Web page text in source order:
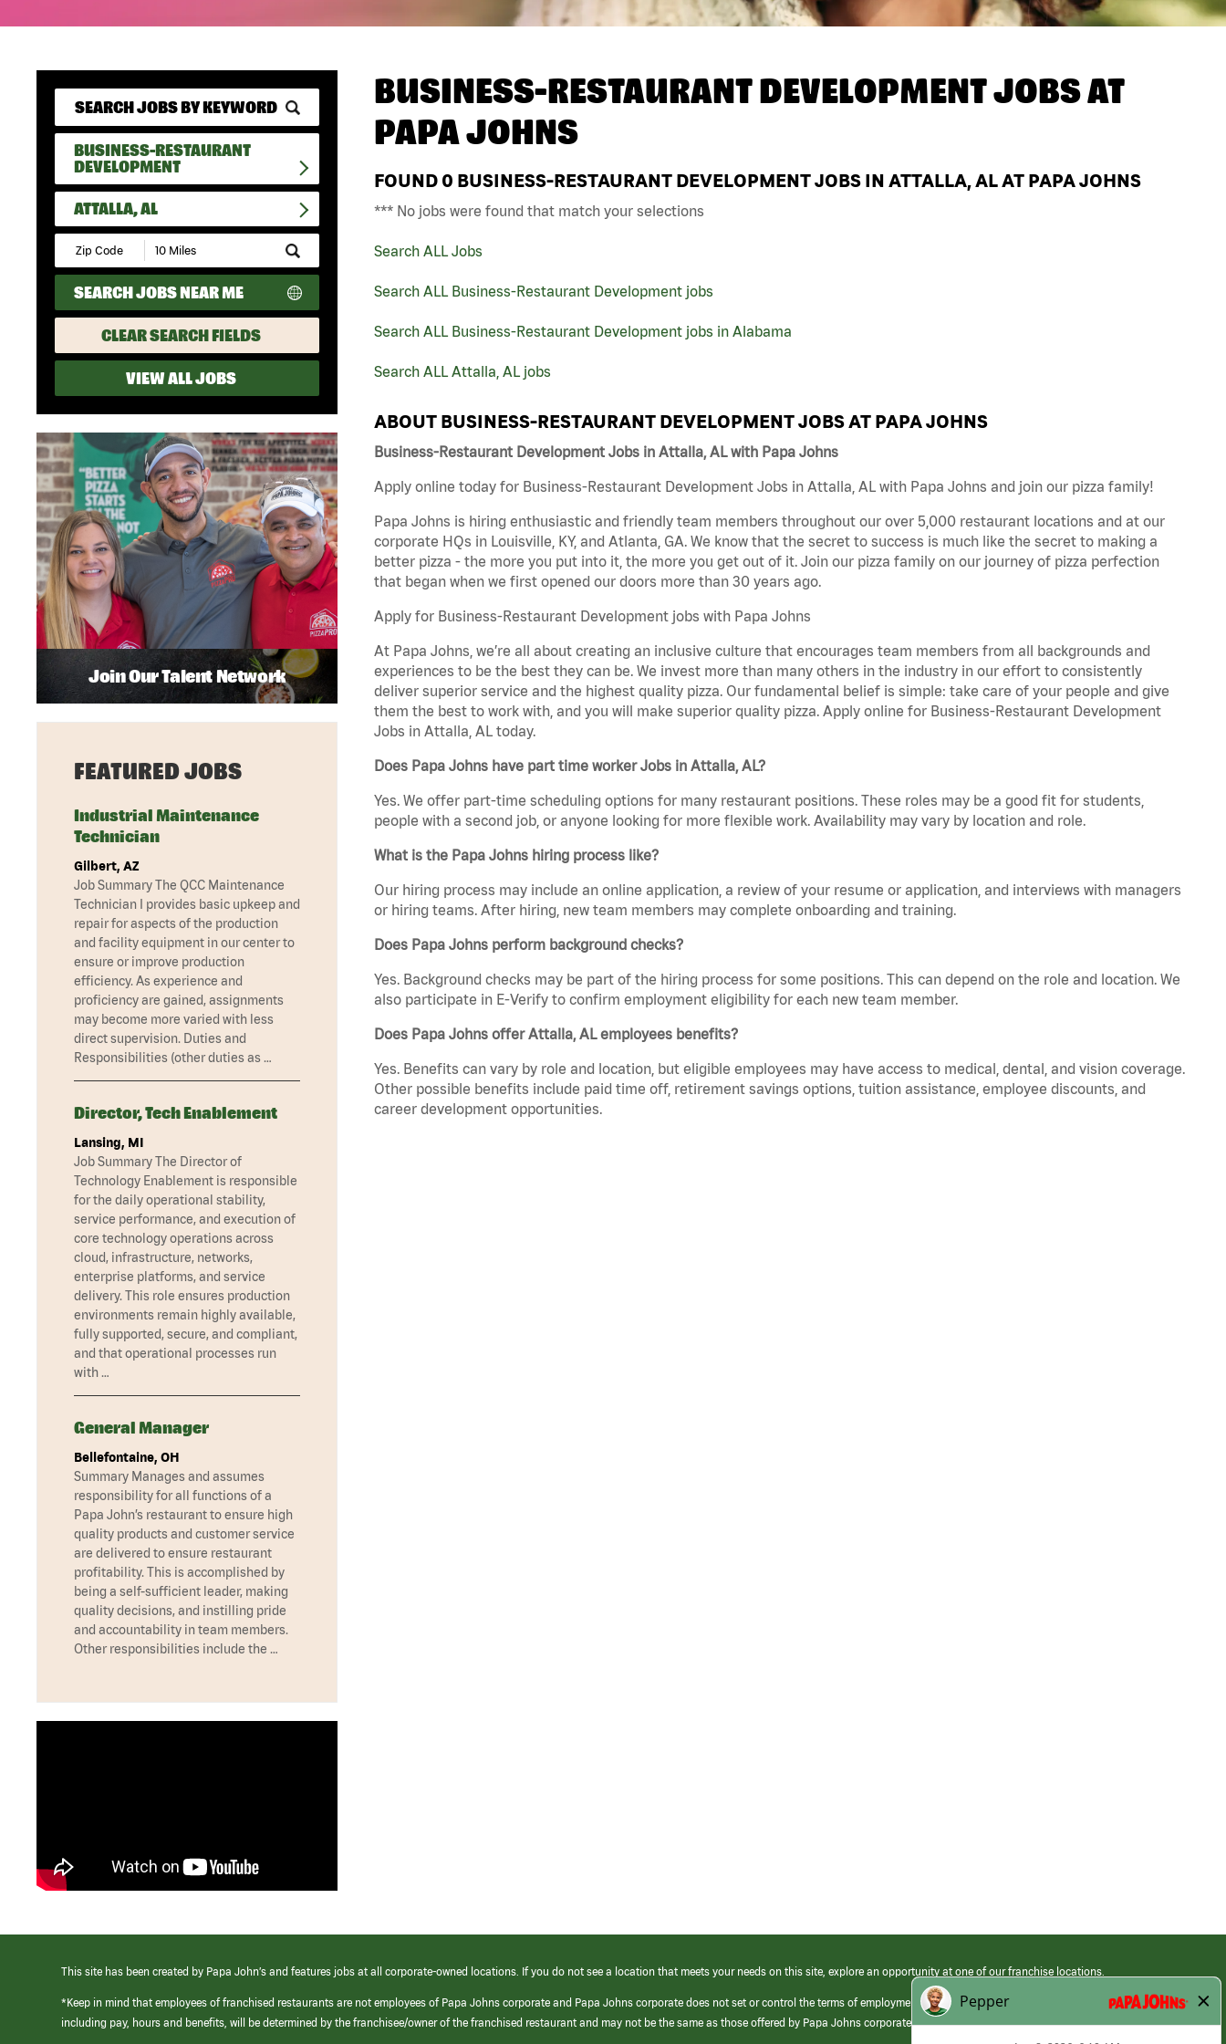
BUSINESS-RESTAURANT
DEVELOPMENT
ATTALLA, AL
Submit
Zip
Code
and
Radius
Search
SEARCH JOBS NEAR ME
CLEAR SEARCH FIELDS
VIEW ALL JOBS
BUSINESS-RESTAURANT DEVELOPMENT JOBS AT
PAPA JOHNS
FOUND 0 BUSINESS-RESTAURANT DEVELOPMENT JOBS IN ATTALLA, AL AT PAPA JOHNS
*** No jobs were found that match your selections
Search ALL Jobs
Search ALL Business-Restaurant Development jobs
Search ALL Business-Restaurant Development jobs in Alabama
Search ALL Attalla, AL jobs
ABOUT BUSINESS-RESTAURANT DEVELOPMENT JOBS AT PAPA JOHNS
Business-Restaurant Development Jobs in Attalla, AL with Papa Johns
Apply online today for Business-Restaurant Development Jobs in Attalla, AL with Papa Johns and join our pizza family!
Papa Johns is hiring enthusiastic and friendly team members throughout our over 5,000 restaurant locations and at our
corporate HQs in Louisville, KY, and Atlanta, GA. We know that the secret to success is much like the secret to making a
better pizza - the more you put into it, the more you get out of it. Join our pizza family on our journey of pizza perfection
that began when we first opened our doors more than 30 years ago.
Apply for Business-Restaurant Development jobs with Papa Johns
At Papa Johns, we’re all about creating an inclusive culture that encourages team members from all backgrounds and
experiences to be the best they can be. We invest more than many others in the industry in our effort to consistently
deliver superior service and the highest quality pizza. Our fundamental belief is simple: take care of your people and give
them the best to work with, and you will make superior quality pizza. Apply online for Business-Restaurant Development
Jobs in Attalla, AL today.
Does Papa Johns have part time worker Jobs in Attalla, AL?
Yes. We offer part-time scheduling options for many restaurant positions. These roles may be a good fit for students,
people with a second job, or anyone looking for more flexible work. Availability may vary by location and role.
What is the Papa Johns hiring process like?
Our hiring process may include an online application, a review of your resume or application, and interviews with managers
or hiring teams. After hiring, new team members may complete onboarding and training.
Does Papa Johns perform background checks?
Yes. Background checks may be part of the hiring process for some positions. This can depend on the role and location. We
also participate in E-Verify to confirm employment eligibility for each new team member.
Does Papa Johns offer Attalla, AL employees benefits?
Yes. Benefits can vary by role and location, but eligible employees may have access to medical, dental, and vision coverage.
Other possible benefits include paid time off, retirement savings options, tuition assistance, employee discounts, and
career development opportunities.
Join Our Talent Network
FEATURED JOBS
Industrial Maintenance
Technician
Gilbert, AZ
Job Summary The QCC Maintenance
Technician I provides basic upkeep and
repair for aspects of the production
and facility equipment in our center to
ensure or improve production
efficiency. As experience and
proficiency are gained, assignments
may become more varied with less
direct supervision. Duties and
Responsibilities (other duties as …
Director, Tech Enablement
Lansing, MI
Job Summary The Director of
Technology Enablement is responsible
for the daily operational stability,
service performance, and execution of
core technology operations across
cloud, infrastructure, networks,
enterprise platforms, and service
delivery. This role ensures production
environments remain highly available,
fully supported, secure, and compliant,
and that operational processes run
with …
General Manager
Bellefontaine, OH
Summary Manages and assumes
responsibility for all functions of a
Papa John’s restaurant to ensure high
quality products and customer service
are delivered to ensure restaurant
profitability. This is accomplished by
being a self-sufficient leader, making
quality decisions, and instilling pride
and accountability in team members.
Other responsibilities include the …
This site has been created by Papa John’s and features jobs at all corporate-owned locations. If you do not see a location that meets your needs on this site, explore an opportunity at one of our franchise locations.
*Keep in mind that employees of franchised restaurants are not employees of Papa Johns corporate and Papa Johns corporate does not set or control the terms of employment at its franchised restaurants. Employment terms,
including pay, hours and benefits, will be determined by the franchisee/owner of the franchised restaurant and may not be the same as those offered by Papa Johns corporate.